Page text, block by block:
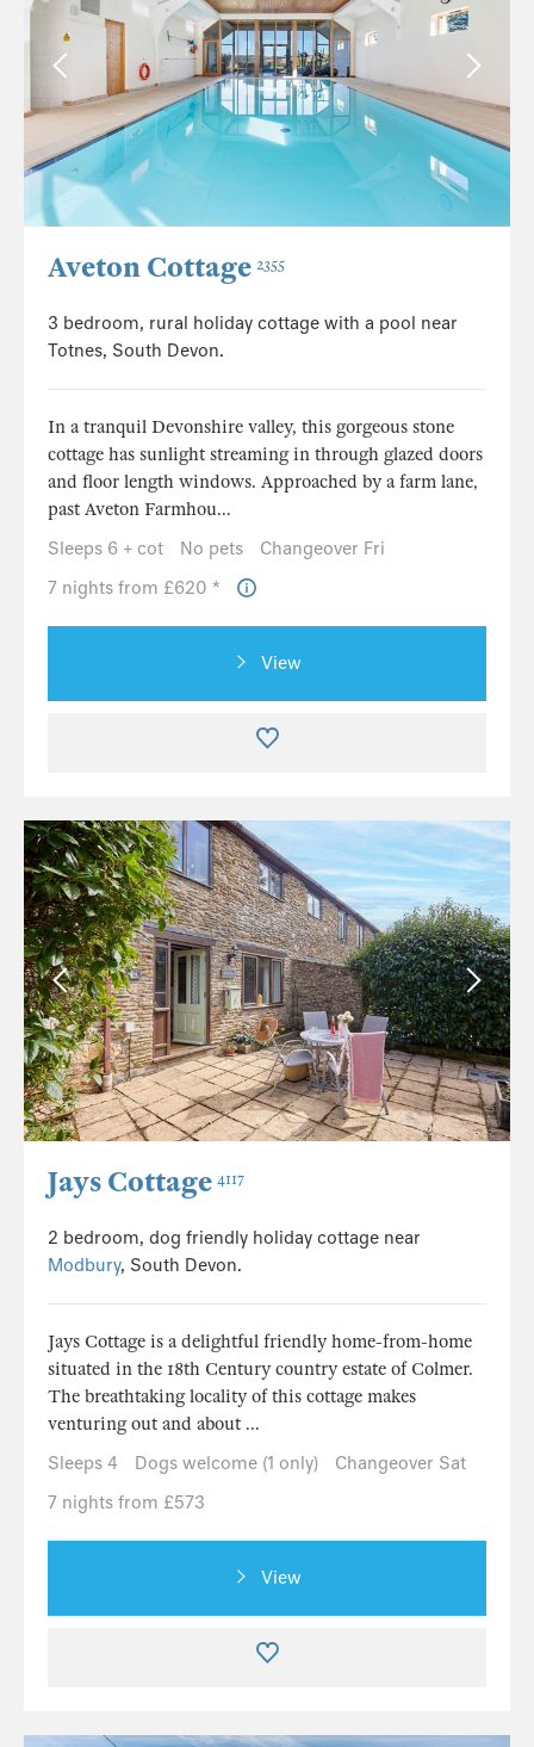
Aveton Cottage 2355
3 bedroom, rural holiday cottage with a pool near
Totnes, South Devon.
In a tranquil Devonshire valley, this gorgeous stone
cottage has sunlight streaming in through glazed doors
and floor length windows. Approached by a farm lane,
past Aveton Farmhou...
Sleeps 6 + cot
No pets
Changeover Fri
7 nights from £620 *
View
Jays Cottage 4117
2 bedroom, dog friendly holiday cottage near
Modbury, South Devon.
Jays Cottage is a delightful friendly home-from-home
situated in the 18th Century country estate of Colmer.
The breathtaking locality of this cottage makes
venturing out and about ...
Sleeps 4
Dogs welcome (1 only)
Changeover Sat
7 nights from £573
View